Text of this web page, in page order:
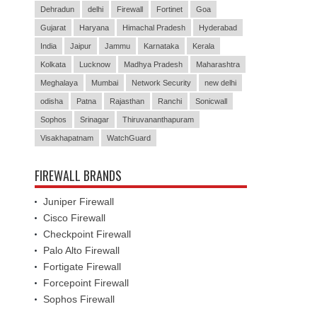
Dehradun delhi Firewall Fortinet Goa
Gujarat Haryana Himachal Pradesh Hyderabad
India Jaipur Jammu Karnataka Kerala
Kolkata Lucknow Madhya Pradesh Maharashtra
Meghalaya Mumbai Network Security new delhi
odisha Patna Rajasthan Ranchi Sonicwall
Sophos Srinagar Thiruvananthapuram
Visakhapatnam WatchGuard
FIREWALL BRANDS
Juniper Firewall
Cisco Firewall
Checkpoint Firewall
Palo Alto Firewall
Fortigate Firewall
Forcepoint Firewall
Sophos Firewall